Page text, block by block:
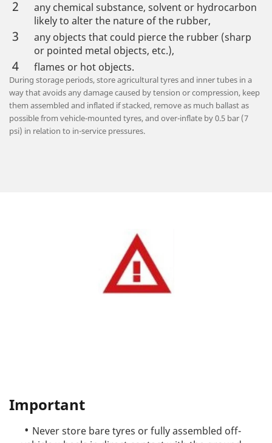
any chemical substance, solvent or hydrocarbon
likely to alter the nature of the rubber,
any objects that could pierce the rubber (sharp
or pointed metal objects, etc.),
flames or hot objects.
During storage periods, store agricultural tyres and inner tubes in a
way that avoids any damage caused by tension or compression, keep
them assembled and inflated if stacked, remove as much ballast as
possible from vehicle-mounted tyres, and over-inflate by 0.5 bar (7
psi) in relation to in-service pressures.
Important
Never store bare tyres or fully assembled off-